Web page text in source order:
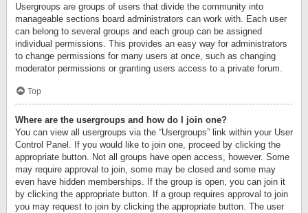
Usergroups are groups of users that divide the community into
manageable sections board administrators can work with. Each user
can belong to several groups and each group can be assigned
individual permissions. This provides an easy way for administrators
to change permissions for many users at once, such as changing
moderator permissions or granting users access to a private forum.
Top
Where are the usergroups and how do I join one?
You can view all usergroups via the “Usergroups” link within your User
Control Panel. If you would like to join one, proceed by clicking the
appropriate button. Not all groups have open access, however. Some
may require approval to join, some may be closed and some may
even have hidden memberships. If the group is open, you can join it
by clicking the appropriate button. If a group requires approval to join
you may request to join by clicking the appropriate button. The user